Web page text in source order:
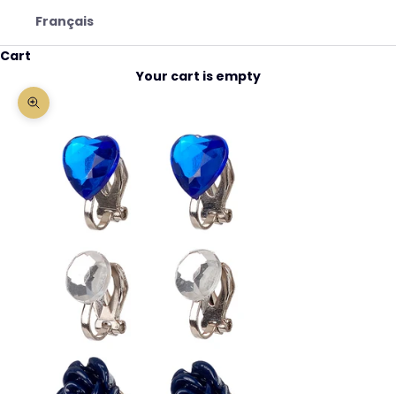
Français
Cart
Your cart is empty
Zoom picture